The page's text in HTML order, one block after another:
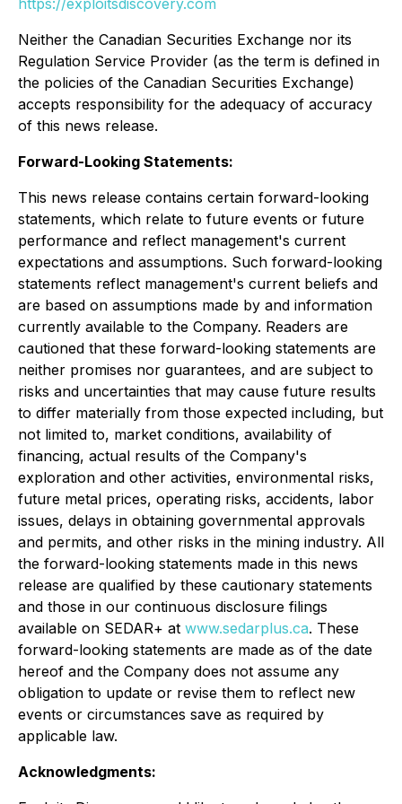
https://exploitsdiscovery.com
Neither the Canadian Securities Exchange nor its
Regulation Service Provider (as the term is defined in
the policies of the Canadian Securities Exchange)
accepts responsibility for the adequacy of accuracy
of this news release.
Forward-Looking Statements:
This news release contains certain forward-looking
statements, which relate to future events or future
performance and reflect management's current
expectations and assumptions. Such forward-looking
statements reflect management's current beliefs and
are based on assumptions made by and information
currently available to the Company. Readers are
cautioned that these forward-looking statements are
neither promises nor guarantees, and are subject to
risks and uncertainties that may cause future results
to differ materially from those expected including, but
not limited to, market conditions, availability of
financing, actual results of the Company's
exploration and other activities, environmental risks,
future metal prices, operating risks, accidents, labor
issues, delays in obtaining governmental approvals
and permits, and other risks in the mining industry. All
the forward-looking statements made in this news
release are qualified by these cautionary statements
and those in our continuous disclosure filings
available on SEDAR+ at www.sedarplus.ca. These
forward-looking statements are made as of the date
hereof and the Company does not assume any
obligation to update or revise them to reflect new
events or circumstances save as required by
applicable law.
Acknowledgments: